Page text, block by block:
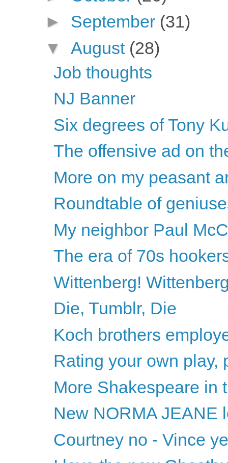
► September (31)
▼ August (28)
Job thoughts
NJ Banner
Six degrees of Tony
The offensive ad on
More on my peasant
Roundtable of
My neighbor Paul
The era of 70s
Wittenberg!
Die, Tumblr, Die
Koch brothers
Rating your own play,
More Shakespeare in
New NORMA JEANE
Courtney no - Vince